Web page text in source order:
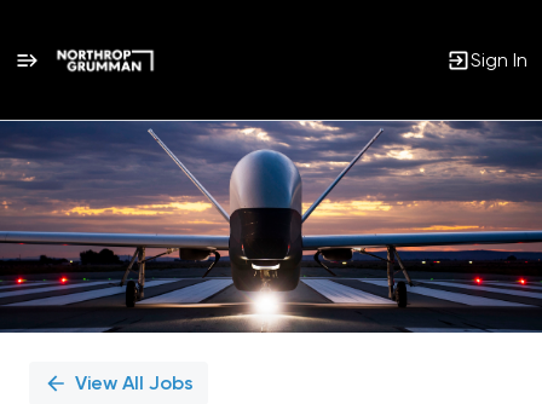
Sign In
Single
Position
View All Jobs